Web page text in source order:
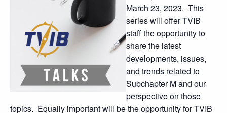
March 23, 2023. This
series will offer TVIB
staff the opportunity to
share the latest
developments, issues,
and trends related to
Subchapter M and our
perspective on those
topics. Equally important will be the opportunity for TVIB